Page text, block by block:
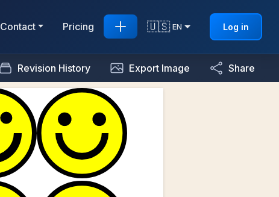
Contact Pricing 🇺🇸 EN Log in
Revision History Export Image Share